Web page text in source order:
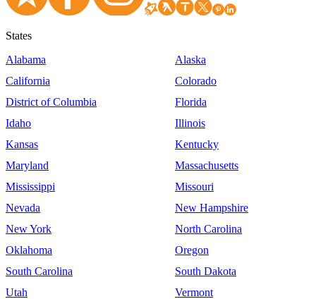
States
Alabama
Alaska
California
Colorado
District of Columbia
Florida
Idaho
Illinois
Kansas
Kentucky
Maryland
Massachusetts
Mississippi
Missouri
Nevada
New Hampshire
New York
North Carolina
Oklahoma
Oregon
South Carolina
South Dakota
Utah
Vermont